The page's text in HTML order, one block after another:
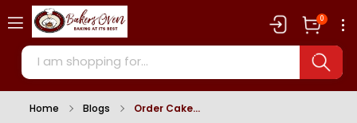
0
Home Blogs Order Cake